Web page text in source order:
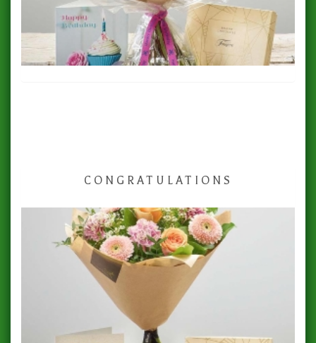
CONGRATULATIONS